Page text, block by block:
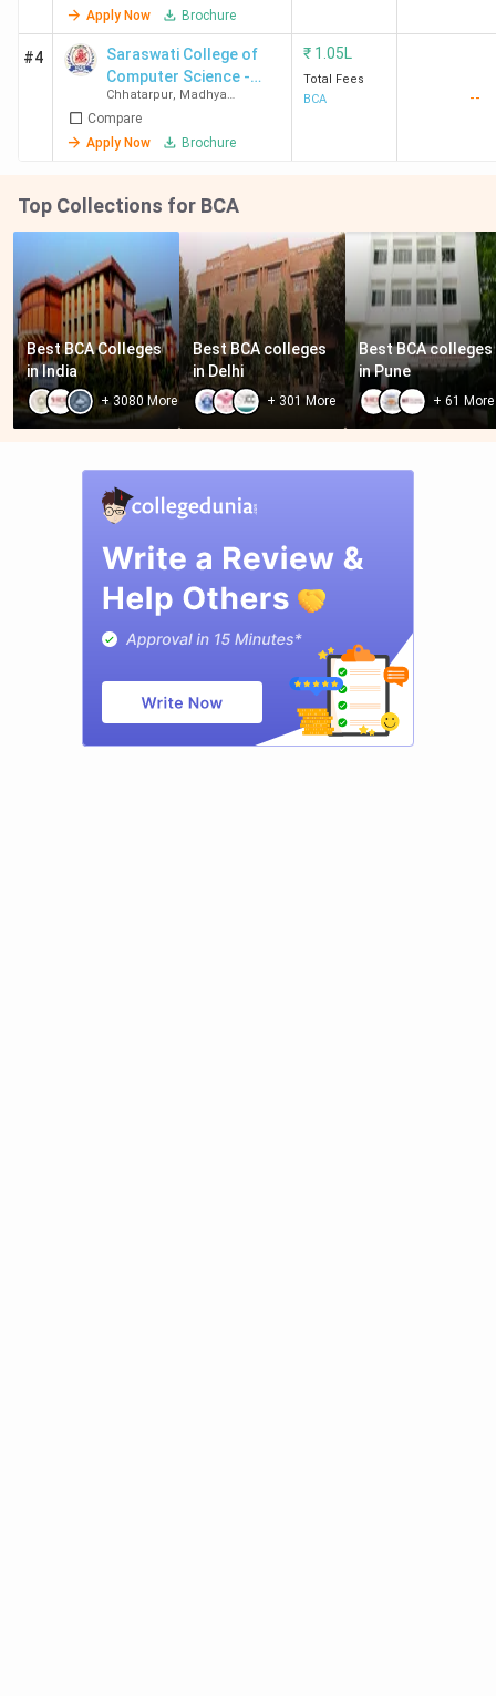
Apply Now
Brochure
#4
Saraswati College of
Computer Science -
[SCCS]
Chhatarpur, Madhya
Compare
Apply Now
Brochure
₹ 1.05L
Total Fees
BCA
--
Top Collections for BCA
Best BCA Colleges
in India
+3080 More
Best BCA colleges
in Delhi
+ 301 More
Best BCA colleges
in Pune
+61 More